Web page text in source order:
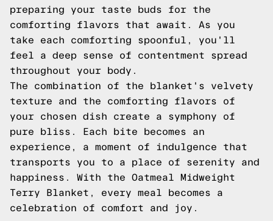
preparing your taste buds for the
comforting flavors that await. As you
take each comforting spoonful, you'll
feel a deep sense of contentment spread
throughout your body.
The combination of the blanket's velvety
texture and the comforting flavors of
your chosen dish create a symphony of
pure bliss. Each bite becomes an
experience, a moment of indulgence that
transports you to a place of serenity and
happiness. With the Oatmeal Midweight
Terry Blanket, every meal becomes a
celebration of comfort and joy.